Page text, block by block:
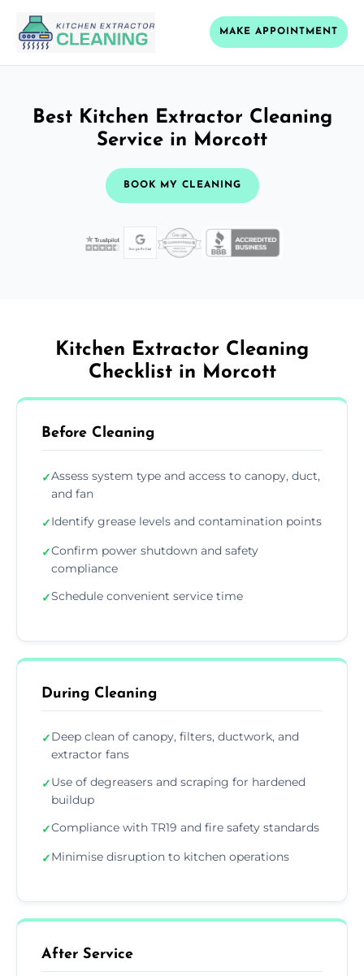
MAKE APPOINTMENT
Best Kitchen Extractor Cleaning
Service in Morcott
BOOK MY CLEANING
Kitchen Extractor Cleaning
Checklist in Morcott
Before Cleaning
✓Assess system type and access to canopy, duct,
and fan
✓Identify grease levels and contamination points
✓Confirm power shutdown and safety
compliance
✓Schedule convenient service time
During Cleaning
✓Deep clean of canopy, filters, ductwork, and
extractor fans
✓Use of degreasers and scraping for hardened
buildup
✓Compliance with TR19 and fire safety standards
✓Minimise disruption to kitchen operations
After Service